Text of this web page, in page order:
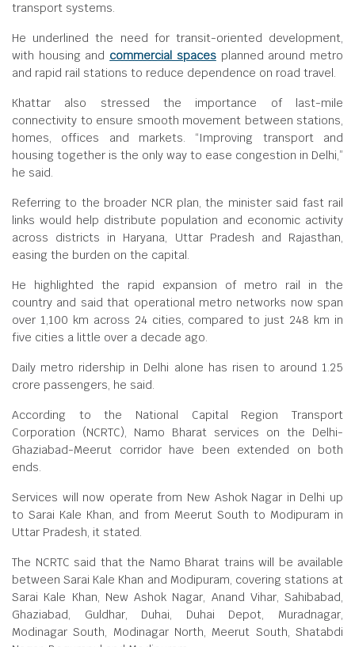
transport systems.
He underlined the need for transit-oriented development,
with housing and commercial spacesplanned around metro
and rapid rail stations to reduce dependence on road travel.
Khattar also stressed the importance of last-mile
connectivity to ensure smooth movement between stations,
homes, offices and markets. “Improving transport and
housing together is the only way to ease congestion in Delhi,”
he said.
Referring to the broader NCR plan, the minister said fast rail
links would help distribute population and economic activity
across districts in Haryana, Uttar Pradesh and Rajasthan,
easing the burden on the capital.
He highlighted the rapid expansion of metro rail in the
country and said that operational metro networks now span
over 1,100 km across 24 cities, compared to just 248 km in
five cities a little over a decade ago.
Daily metro ridership in Delhi alone has risen to around 1.25
crore passengers, he said.
According to the National Capital Region Transport
Corporation (NCRTC), Namo Bharat services on the Delhi-
Ghaziabad-Meerut corridor have been extended on both
ends.
Services will now operate from New Ashok Nagar in Delhi up
to Sarai Kale Khan, and from Meerut South to Modipuram in
Uttar Pradesh, it stated.
The NCRTC said that the Namo Bharat trains will be available
between Sarai Kale Khan and Modipuram, covering stations at
Sarai Kale Khan, New Ashok Nagar, Anand Vihar, Sahibabad,
Ghaziabad, Guldhar, Duhai, Duhai Depot, Muradnagar,
Modinagar South, Modinagar North, Meerut South, Shatabdi